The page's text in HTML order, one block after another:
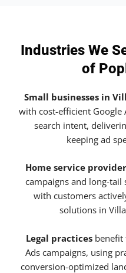
Industries We
of
Small businesses in
with cost-efficient Google
search intent,
keeping ad
Home service
campaigns and long-tail
with customers
solutions in
Legal practices benefit
Ads campaigns, using
conversion-optimized